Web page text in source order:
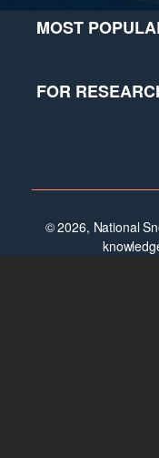
MOST
FOR
© 2026, National